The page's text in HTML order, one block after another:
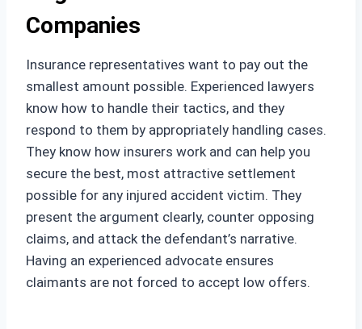
Companies
Insurance representatives want to pay out the
smallest amount possible. Experienced lawyers
know how to handle their tactics, and they
respond to them by appropriately handling cases.
They know how insurers work and can help you
secure the best, most attractive settlement
possible for any injured accident victim. They
present the argument clearly, counter opposing
claims, and attack the defendant’s narrative.
Having an experienced advocate ensures
claimants are not forced to accept low offers.